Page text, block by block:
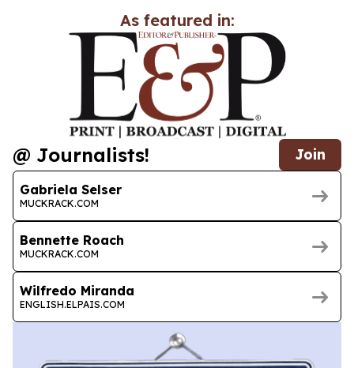
As featured in:
@ Journalists! Join
Gabriela Selser
MUCKRACK.COM
Bennette Roach
MUCKRACK.COM
Wilfredo Miranda
ENGLISH.ELPAIS.COM